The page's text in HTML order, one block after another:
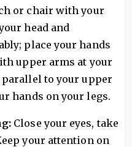
or chair with your
head and
place your hands
upper arms at your
parallel to your upper
hands on your legs.
Close your eyes, take
your attention on